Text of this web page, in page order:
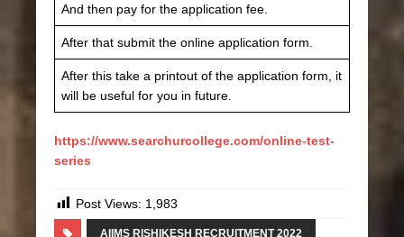
And then pay for the application fee.
After that submit the online application form.
After this take a printout of the application form, it
will be useful for you in future.
https://www.searchurcollege.com/online-test-
series
Post Views: 1,983
AIIMS RISHIKESH RECRUITMENT 2022